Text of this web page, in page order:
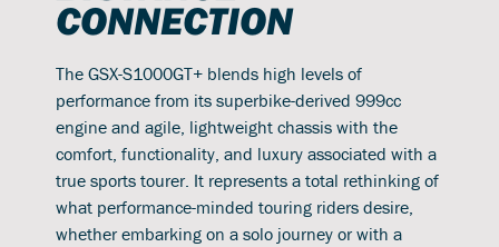
CONNECTION
The GSX-S1000GT+ blends high levels of
performance from its superbike-derived 999cc
engine and agile, lightweight chassis with the
comfort, functionality, and luxury associated with a
true sports tourer. It represents a total rethinking of
what performance-minded touring riders desire,
whether embarking on a solo journey or with a